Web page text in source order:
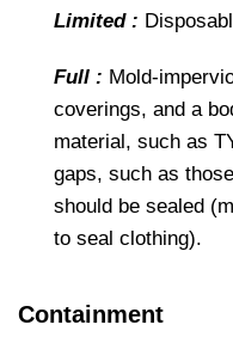
Limited :
Full : Mold-
coverings, and a
material, such as
gaps, such as
should be sealed
to seal clothing).
Containment